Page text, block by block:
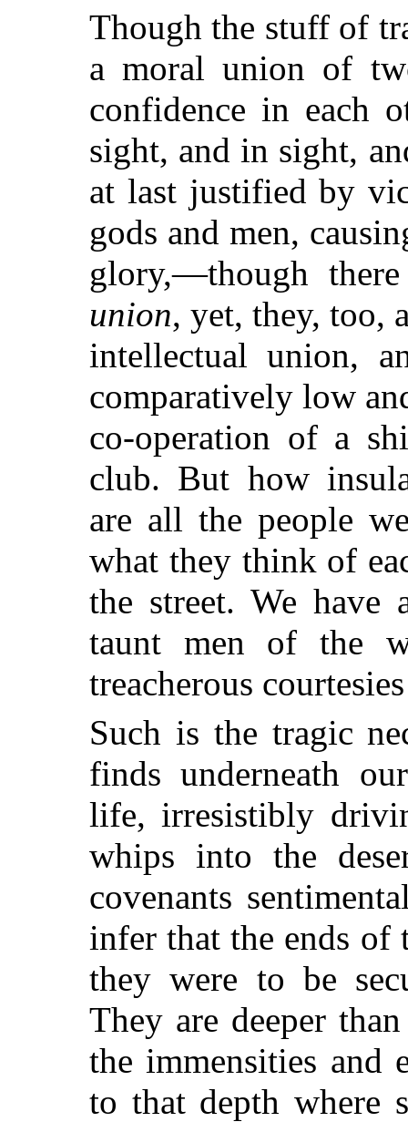
Though the stuff of
a moral union of
confidence in each
sight, and in sight,
at last justified by
gods and men,
glory,—though
union, yet, they, too,
intellectual union,
comparatively low
co-operation of a
club. But how
are all the people
what they think of
the street. We
taunt men of the
treacherous
Such is the tragic
finds underneath
life, irresistibly
whips into the
covenants
infer that the ends of
they were to be
They are deeper
the immensities and
to that depth where